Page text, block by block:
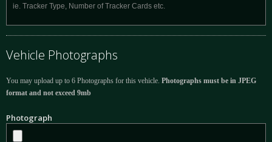
Vehicle Photographs
You may upload up to 6 Photographs for this vehicle. Photographs must be in JPEG
format and not exceed 9mb
Photograph